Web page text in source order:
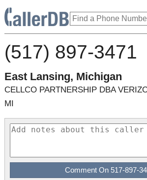
(517) 897-3471
East Lansing, Michigan
CELLCO PARTNERSHIP DBA
MI